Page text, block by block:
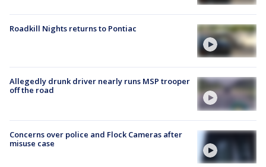
Roadkill Nights returns to Pontiac
Allegedly drunk driver nearly runs MSP trooper
off the road
Concerns over police and Flock Cameras after
misuse case